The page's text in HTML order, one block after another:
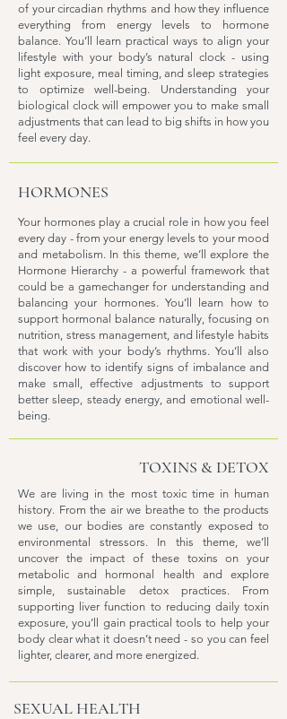
of your circadian rhythms and how they influence
everything from energy levels to hormone
balance. You’ll learn practical ways to align your
lifestyle with your body’s natural clock - using
light exposure, meal timing, and sleep strategies
to optimize well-being. Understanding your
biological clock will empower you to make small
adjustments that can lead to big shifts in how you
feel every day.
HORMONES
Your hormones play a crucial role in how you feel
every day - from your energy levels to your mood
and metabolism. In this theme, we’ll explore the
Hormone Hierarchy - a powerful framework that
could be a gamechanger for understanding and
balancing your hormones. You’ll learn how to
support hormonal balance naturally, focusing on
nutrition, stress management, and lifestyle habits
that work with your body’s rhythms. You’ll also
discover how to identify signs of imbalance and
make small, effective adjustments to support
better sleep, steady energy, and emotional well-
being.
TOXINS & DETOX
We are living in the most toxic time in human
history. From the air we breathe to the products
we use, our bodies are constantly exposed to
environmental stressors. In this theme, we’ll
uncover the impact of these toxins on your
metabolic and hormonal health and explore
simple, sustainable detox practices. From
supporting liver function to reducing daily toxin
exposure, you’ll gain practical tools to help your
body clear what it doesn’t need - so you can feel
lighter, clearer, and more energized.
SEXUAL HEALTH